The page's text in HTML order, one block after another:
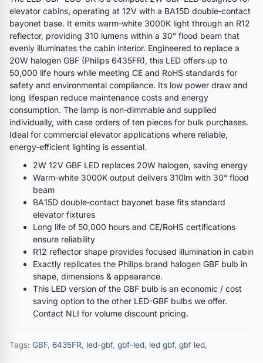
elevator cabins, operating at 12V with a BA15D double‑contact
bayonet base. It emits warm‑white 3000K light through an R12
reflector, providing 310 lumens within a 30° flood beam that
evenly illuminates the cabin interior. Engineered to replace a
20W halogen GBF (Philips 6435FR), this LED offers up to
50,000 life hours while meeting CE and RoHS standards for
safety and environmental compliance. Its low power draw and
long lifespan reduce maintenance costs and energy
consumption. The lamp is non‑dimmable and supplied
individually, with case orders of ten pieces for bulk purchases.
Ideal for commercial elevator applications where reliable,
energy‑efficient lighting is essential.
2W 12V GBF LED replaces 20W halogen, saving energy
Warm‑white 3000K output delivers 310lm with 30° flood
beam
BA15D double‑contact bayonet base fits standard
elevator fixtures
Long life of 50,000 hours and CE/RoHS certifications
ensure reliability
R12 reflector shape provides focused illumination in cabin
Exactly replicates the Philips brand halogen GBF bulb in
shape, dimensions & appearance.
This LED version of the GBF bulb is an economic / cost
saving option to the other LED-GBF bulbs we offer.
Contact NLI for volume discount pricing.
Tags: GBF, 6435FR, led-gbf, gbf-led, led gbf, gbf led,